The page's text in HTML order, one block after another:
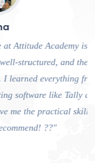
Academy is
and the
everything from
like Tally and
the practical skills I
??"